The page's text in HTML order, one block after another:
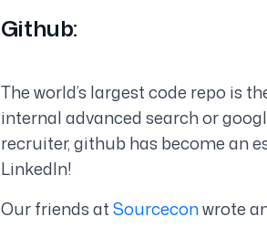
Github:
The world’s largest code repo is
internal advanced search or
recruiter, github has become an
LinkedIn!
Our friends atSourceconwrote